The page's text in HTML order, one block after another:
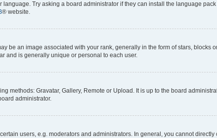
Try asking a board administrator if they can install the language
® website.
be an image associated with your rank, generally in the form of stars, blocks
and is generally unique or personal to each user.
methods: Gravatar, Gallery, Remote or Upload. It is up to the board
administrator.
users, e.g. moderators and administrators. In general, you cannot